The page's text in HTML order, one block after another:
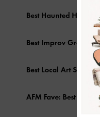
Best Haunted House
Best Improv Group –
Best Local Art Studio
AFM Fave: Best